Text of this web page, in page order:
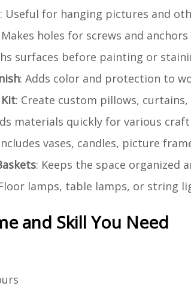
: Useful for hanging pictures and
Makes holes for screws and anchors
surfaces before painting or
: Adds color and protection to
: Create custom pillows,
materials quickly for various
vases, candles, picture
: Keeps the space organized
lamps, table lamps, or string
and Skill You Need